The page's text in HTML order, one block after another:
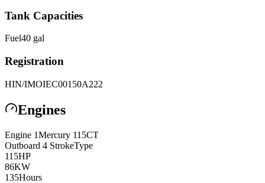
Tank Capacities
Fuel40 gal
Registration
HIN/IMOIEC00150A222
Engines
Engine 1Mercury 115CT
Outboard 4 StrokeType
115HP
86KW
135Hours